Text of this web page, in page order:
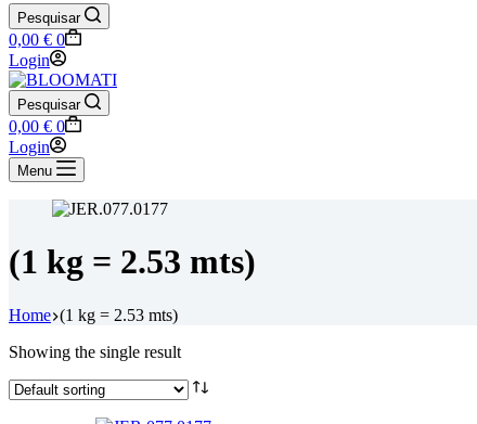
Pesquisar
Shopping
cart
0,00 € 0
Login
Pesquisar
Shopping
cart
0,00 € 0
Login
Menu
(1 kg = 2.53 mts)
Home (1 kg = 2.53 mts)
Showing the single result